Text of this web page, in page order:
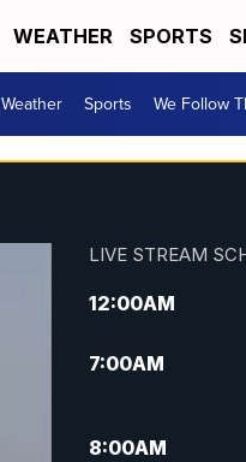
WEATHER SPORTS
Weather Sports We Follow
LIVE STREAM
12:00AM
7:00AM
8:00AM